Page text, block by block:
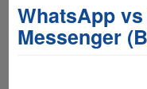
WhatsApp
Messenger